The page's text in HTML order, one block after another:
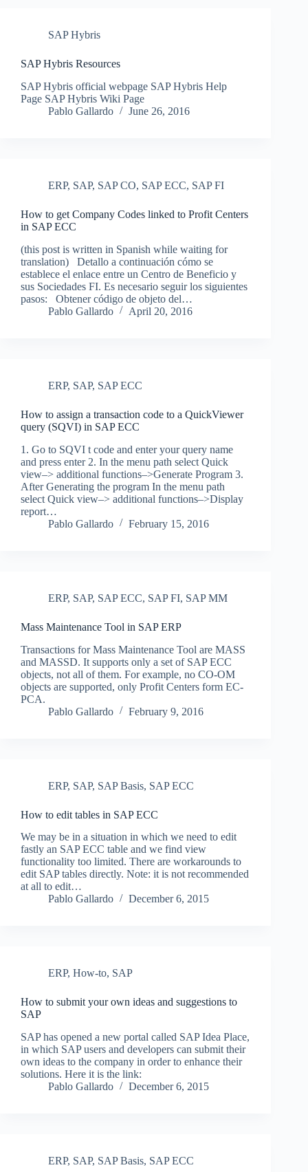
SAP Hybris
SAP Hybris Resources
SAP Hybris official webpage SAP Hybris Help
Page SAP Hybris Wiki Page
Pablo Gallardo
June 26, 2016
ERP, SAP, SAP CO, SAP ECC, SAP FI
How to get Company Codes linked to Profit Centers
in SAP ECC
(this post is written in Spanish while waiting for
translation) Detallo a continuación cómo se
establece el enlace entre un Centro de Beneficio y
sus Sociedades FI. Es necesario seguir los siguientes
pasos: Obtener código de objeto del…
Pablo Gallardo
April 20, 2016
ERP, SAP, SAP ECC
How to assign a transaction code to a QuickViewer
query (SQVI) in SAP ECC
1. Go to SQVI t code and enter your query name
and press enter 2. In the menu path select Quick
view–> additional functions–>Generate Program 3.
After Generating the program In the menu path
select Quick view–> additional functions–>Display
report…
Pablo Gallardo
February 15, 2016
ERP, SAP, SAP ECC, SAP FI, SAP MM
Mass Maintenance Tool in SAP ERP
Transactions for Mass Maintenance Tool are MASS
and MASSD. It supports only a set of SAP ECC
objects, not all of them. For example, no CO-OM
objects are supported, only Profit Centers form EC-
PCA.
Pablo Gallardo
February 9, 2016
ERP, SAP, SAP Basis, SAP ECC
How to edit tables in SAP ECC
We may be in a situation in which we need to edit
fastly an SAP ECC table and we find view
functionality too limited. There are workarounds to
edit SAP tables directly. Note: it is not recommended
at all to edit…
Pablo Gallardo
December 6, 2015
ERP, How-to, SAP
How to submit your own ideas and suggestions to
SAP
SAP has opened a new portal called SAP Idea Place,
in which SAP users and developers can submit their
own ideas to the company in order to enhance their
solutions. Here it is the link:
Pablo Gallardo
December 6, 2015
ERP, SAP, SAP Basis, SAP ECC